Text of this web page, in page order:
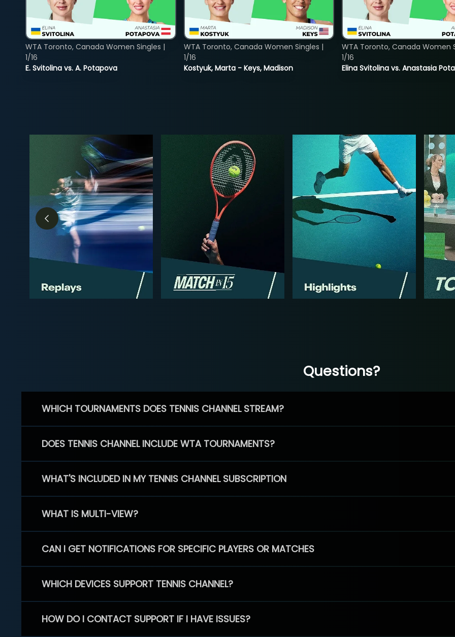
E. Svitolina vs. A. Potapova
WTA Toronto, Canada Women Singles |
1/16
Kostyuk, Marta - Keys, Madison
WTA Toronto, Canada Women Singles |
1/16
Elina Svitolina vs. Anastasia
WTA Toronto, Canada Women
1/16
Questions?
WHICH TOURNAMENTS DOES TENNIS CHANNEL STREAM?
DOES TENNIS CHANNEL INCLUDE WTA TOURNAMENTS?
WHAT'S INCLUDED IN MY TENNIS CHANNEL SUBSCRIPTION
WHAT IS MULTI-VIEW?
CAN I GET NOTIFICATIONS FOR SPECIFIC PLAYERS OR MATCHES
WHICH DEVICES SUPPORT TENNIS CHANNEL?
HOW DO I CONTACT SUPPORT IF I HAVE ISSUES?